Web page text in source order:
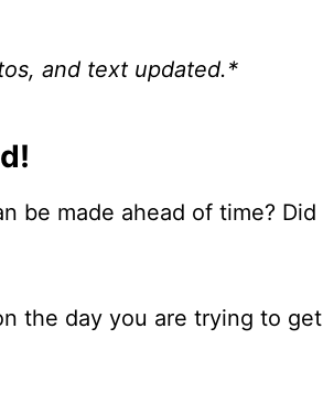
and text updated.*
be made ahead of time? Did
the day you are trying to get